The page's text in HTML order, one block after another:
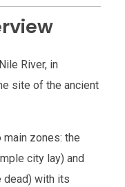
River, in
site of the ancient
main zones: the
city lay) and
with its